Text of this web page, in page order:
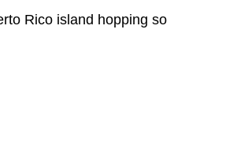
Rico island hopping so